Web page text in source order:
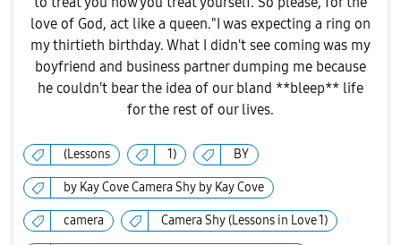
love of God, act like a queen."I was expecting a ring on
my thirtieth birthday. What I didn't see coming was my
boyfriend and business partner dumping me because
he couldn't bear the idea of our bland **bleep** life
for the rest of our lives.
(Lessons 1) BY
by Kay Cove Camera Shy by Kay Cove
camera Camera Shy (Lessons in Love 1)